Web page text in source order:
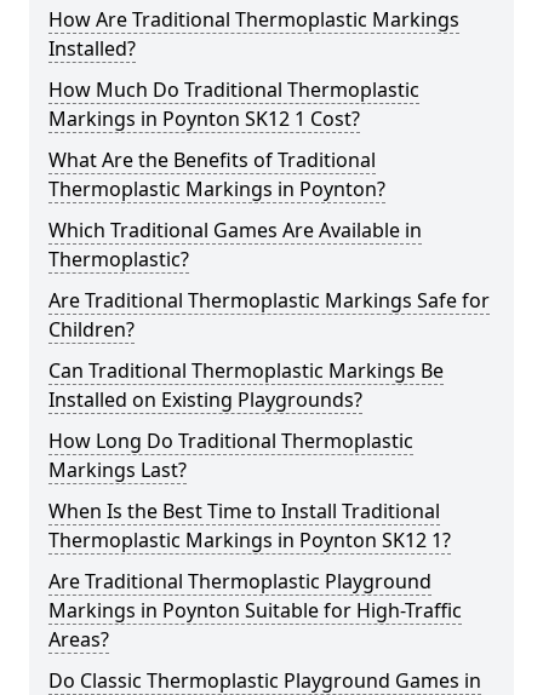
How Are Traditional Thermoplastic Markings
Installed?
How Much Do Traditional Thermoplastic
Markings in Poynton SK12 1 Cost?
What Are the Benefits of Traditional
Thermoplastic Markings in Poynton?
Which Traditional Games Are Available in
Thermoplastic?
Are Traditional Thermoplastic Markings Safe for
Children?
Can Traditional Thermoplastic Markings Be
Installed on Existing Playgrounds?
How Long Do Traditional Thermoplastic
Markings Last?
When Is the Best Time to Install Traditional
Thermoplastic Markings in Poynton SK12 1?
Are Traditional Thermoplastic Playground
Markings in Poynton Suitable for High-Traffic
Areas?
Do Classic Thermoplastic Playground Games in